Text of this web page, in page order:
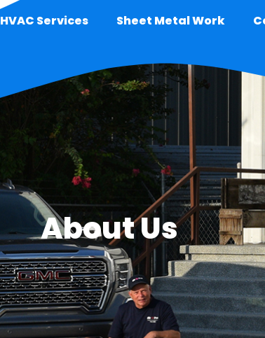
HVAC Services Sheet Metal Work
About Us